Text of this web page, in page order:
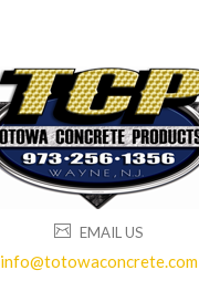
EMAIL US
info@totowaconcrete.com